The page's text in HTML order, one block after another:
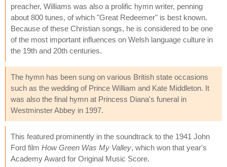
preacher, Williams was also a prolific hymn writer, penning
about 800 tunes, of which "Great Redeemer" is best known.
Because of these Christian songs, he is considered to be one
of the most important influences on Welsh language culture in
the 19th and 20th centuries.
The hymn has been sung on various British state occasions
such as the wedding of Prince William and Kate Middleton. It
was also the final hymn at Princess Diana's funeral in
Westminster Abbey in 1997.
This featured prominently in the soundtrack to the 1941 John
Ford film How Green Was My Valley, which won that year's
Academy Award for Original Music Score.